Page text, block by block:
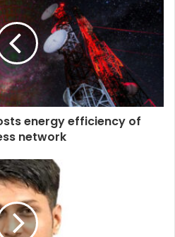
energy efficiency of
network